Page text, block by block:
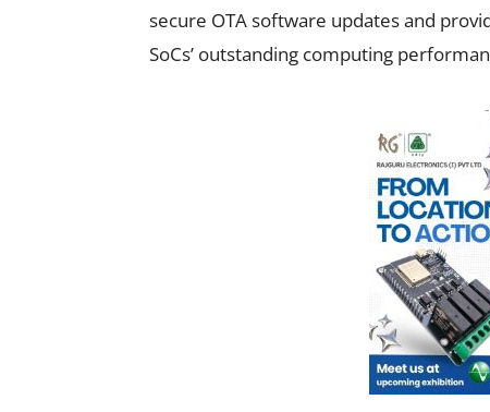
secure OTA software updates and
SoCs’ outstanding computing